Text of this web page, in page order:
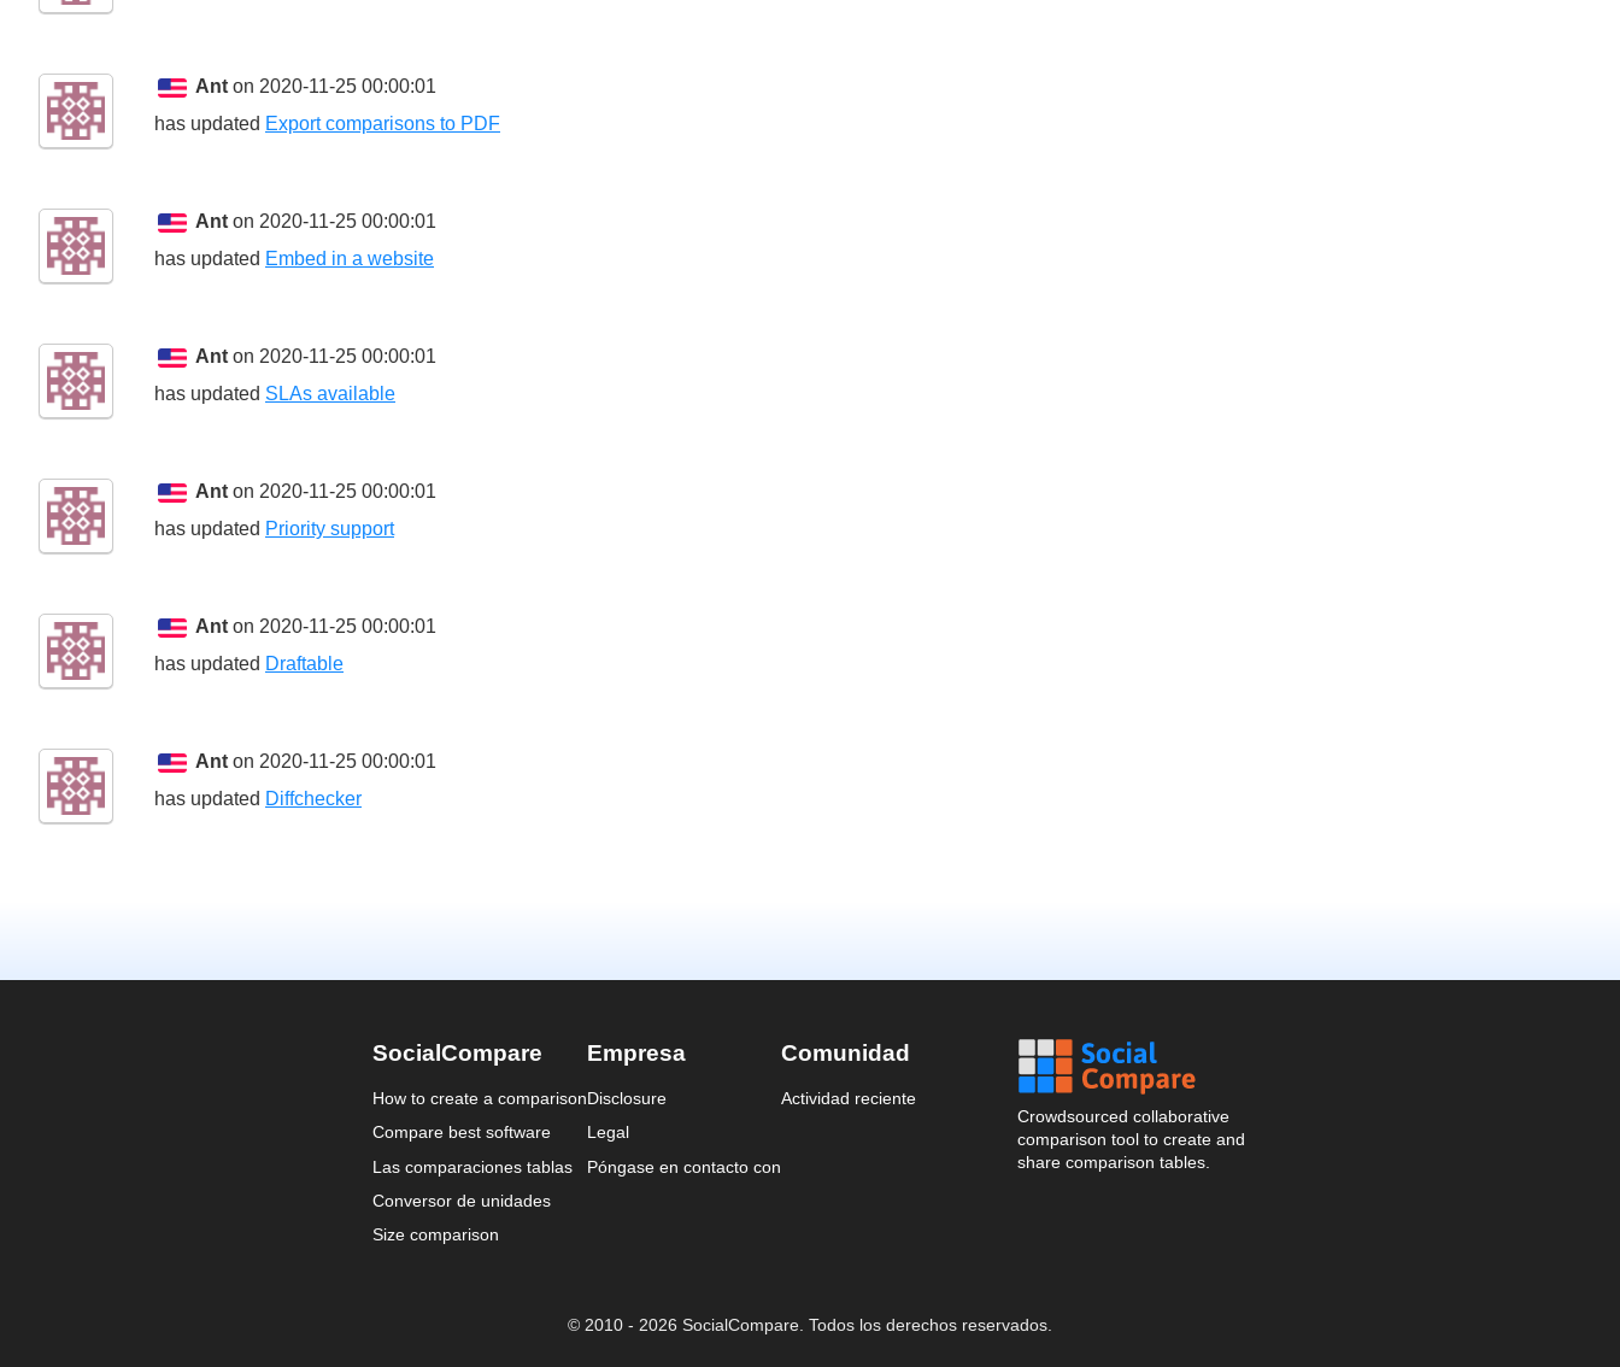
Ant on 2020-11-25 00:00:01
has updated Export comparisons to PDF
Ant on 2020-11-25 00:00:01
has updated Embed in a website
Ant on 2020-11-25 00:00:01
has updated SLAs available
Ant on 2020-11-25 00:00:01
has updated Priority support
Ant on 2020-11-25 00:00:01
has updated Draftable
Ant on 2020-11-25 00:00:01
has updated Diffchecker
SocialCompare
How to create a comparison
Compare best software
Las comparaciones tablas
Conversor de unidades
Size comparison
Empresa
Disclosure
Legal
Póngase en contacto con
Comunidad
Actividad reciente
Crowdsourced collaborative
comparison tool to create and
share comparison tables.
© 2010 - 2026 SocialCompare. Todos los derechos reservados.